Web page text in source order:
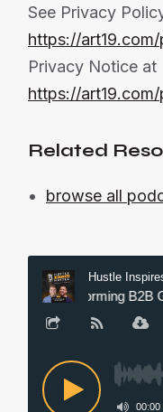
See Privacy
https://
Privacy Notice at
https://
Related
browse all